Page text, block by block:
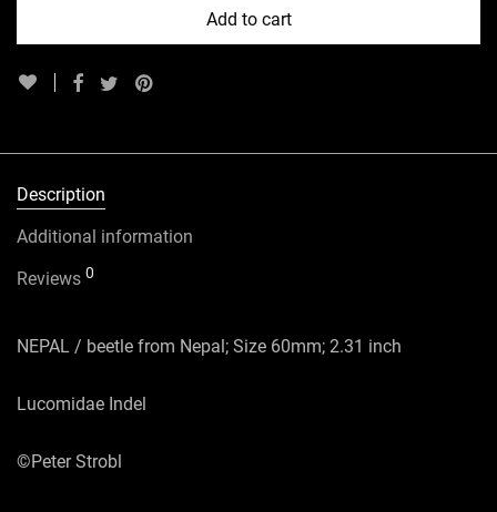
Add to cart
Description
Additional information
Reviews 0
NEPAL / beetle from Nepal; Size 60mm; 2.31 inch
Lucomidae Indel
©Peter Strobl